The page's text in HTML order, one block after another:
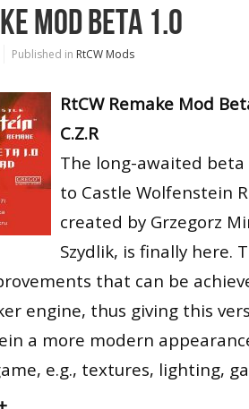
MOD BETA 1.0
Published in RtCW Mods
RtCW Remake Mod
C.Z.R
The long-awaited
to Castle Wolfenstein
created by Grzegorz
Szydlik, is finally here.
that can be
engine, thus giving this
a more modern
e.g., textures, lighting,